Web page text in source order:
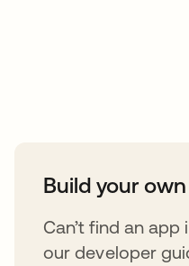
Build your own
Can’t find an
our developer